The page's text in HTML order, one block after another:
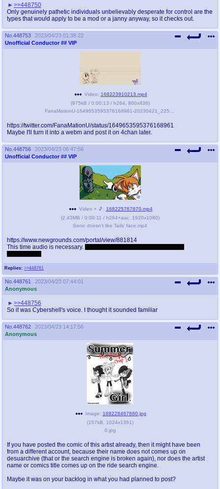
>>448750
Only genuinely pathetic individuals unbelievably desperate for control are the
types that would apply to be a mod or a janny anyway, so it checks out.
No. 448753
2023/04/23 01:38:22
Unofficial Conductor ## VIP
Video: 168223910213.mp4
(975kB / 0:00:13 / h264 800x436)
https://twitter.com/FanaMationU/status/1649653595376168961
Maybe I'll turn it into a webm and post it on 4chan later.
No. 448756
2023/04/23 06:47:56
Unofficial Conductor ## VIP
Replies: >>448761
Video + 🎵: 168225767670.mp4
(2.43MB / 0:00:11 / h264+aac, 1920x1080)
Sonic doesn't like Tails' face.mp4
https://www.newgrounds.com/portal/view/881814
This time audio is necessary.
No. 448761
2023/04/23 07:44:01
Anonymous
>>448756
So it was Cybershell's voice. I thought it sounded familiar
No. 448762
2023/04/23 14:17:56
Anonymous
Image: 168228467660.jpg
(157kB 1024x1361)
0.jpg
If you have posted the comic of this artist already, then it might have been
from a different account, because their name does not comes up on
desuarchive (that or the search engine is broken again), nor does the artist
name or comics title comes up on the ride search engine.
Maybe it was on your backlog in what you had planned to post?